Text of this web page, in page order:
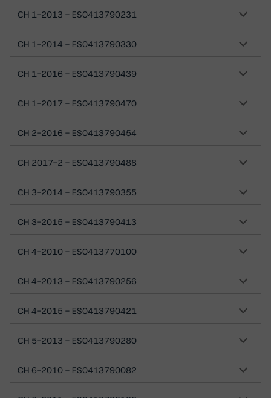
CH 1-2013 - ES0413790231
CH 1-2014 - ES0413790330
CH 1-2016 - ES0413790439
CH 1-2017 - ES0413790470
CH 2-2016 - ES0413790454
CH 2017-2 - ES0413790488
CH 3-2014 - ES0413790355
CH 3-2015 - ES0413790413
CH 4-2010 - ES0413770100
CH 4-2013 - ES0413790256
CH 4-2015 - ES0413790421
CH 5-2013 - ES0413790280
CH 6-2010 - ES0413790082